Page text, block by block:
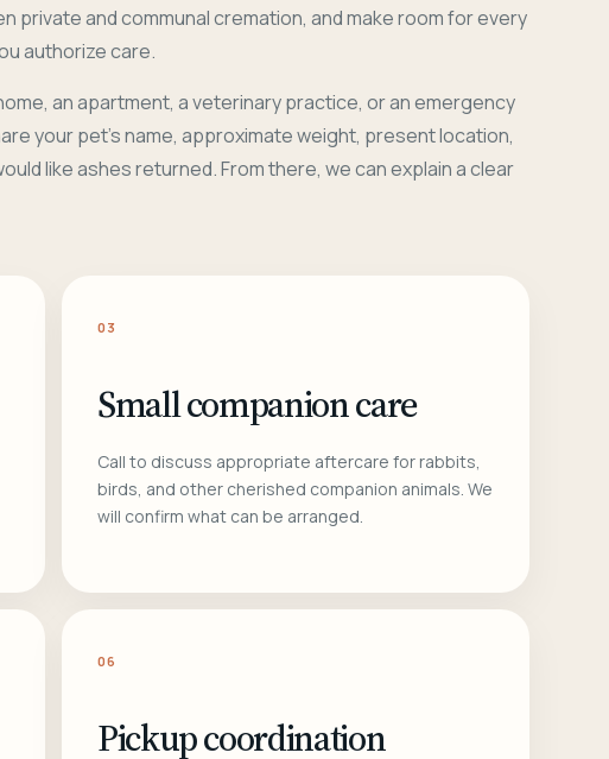
private and communal cremation, and make room for every
authorize care.
an apartment, a veterinary practice, or an emergency
your pet's name, approximate weight, present location,
like ashes returned. From there, we can explain a clear
03
Small companion care
Call to discuss appropriate aftercare for rabbits,
birds, and other cherished companion animals. We
will confirm what can be arranged.
06
Pickup coordination